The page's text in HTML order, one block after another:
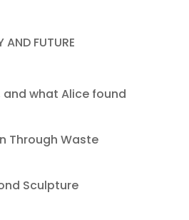
AND FUTURE
and what Alice found
Through Waste
Sculpture